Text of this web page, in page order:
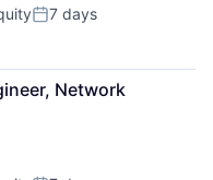
Posted:
7 days
Network